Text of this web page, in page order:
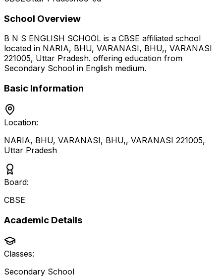
School Overview
B N S ENGLISH SCHOOL is a CBSE affiliated school
located in NARIA, BHU, VARANASI, BHU,, VARANASI
221005, Uttar Pradesh. offering education from
Secondary School in English medium.
Basic Information
Location:
NARIA, BHU, VARANASI, BHU,, VARANASI 221005,
Uttar Pradesh
Board:
CBSE
Academic Details
Classes:
Secondary School